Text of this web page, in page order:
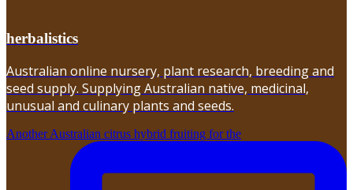
herbalistics
Australian online nursery, plant research, breeding and
seed supply. Supplying Australian native, medicinal,
unusual and culinary plants and seeds.
Another Australian citrus hybrid fruiting for the